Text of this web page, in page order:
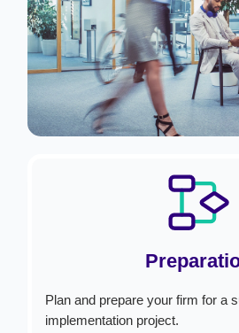
Plan and prepare your firm for a
implementation project.